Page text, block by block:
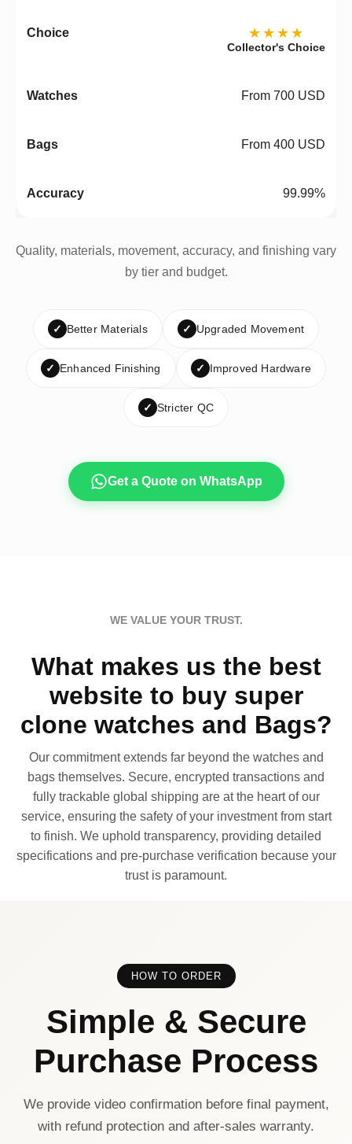
★★★★
Collector's Choice
From 700 USD
From 400 USD
99.99%
Quality, materials, movement, accuracy, and finishing vary
by tier and budget.
✓ Better Materials ✓ Upgraded Movement
✓ Enhanced Finishing ✓ Improved Hardware
✓ Stricter QC
Get a Quote on WhatsApp
WE VALUE YOUR TRUST.
What makes us the best
website to buy super
clone watches and Bags?
Our commitment extends far beyond the watches and
bags themselves. Secure, encrypted transactions and
fully trackable global shipping are at the heart of our
service, ensuring the safety of your investment from start
to finish. We uphold transparency, providing detailed
specifications and pre-purchase verification because your
trust is paramount.
HOW TO ORDER
Simple & Secure
Purchase Process
We provide video confirmation before final payment,
with refund protection and after-sales warranty.